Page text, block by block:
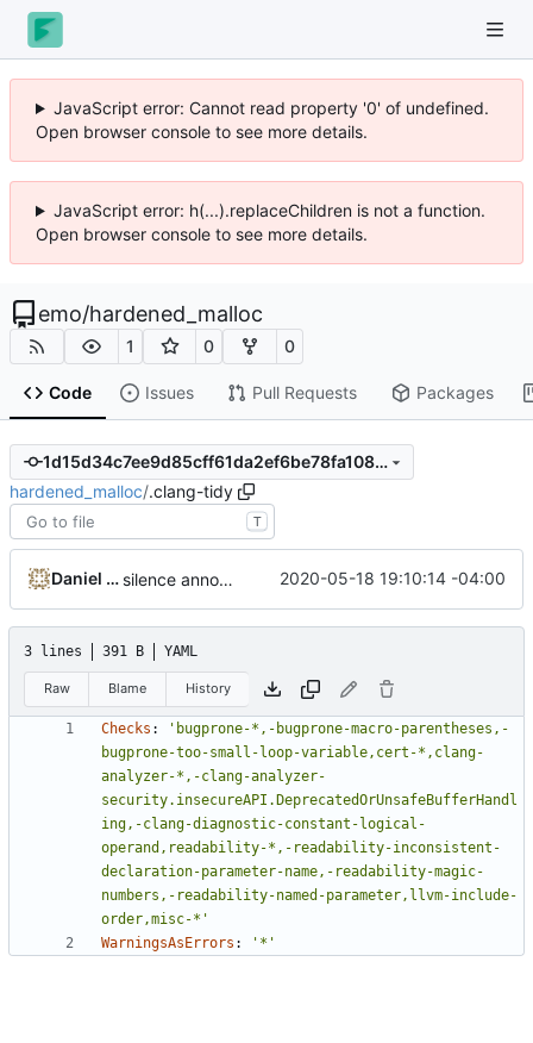
JavaScript error: Cannot read property '0' of undefined.
Open browser console to see more details.
JavaScript error: h(...).replaceChildren is not a function.
Open browser console to see more details.
emo/hardened_malloc
1 0 0
Code Issues Pull Requests Packages
1d15d34c7ee9d85cff61da2ef6be78fa108230d9
hardened_malloc/.clang-tidy
T
Daniel Micay silence annoying tidy checks 2020-05-18 19:10:14 -04:00
3 lines 391 B YAML
Raw Blame History
Checks :
'bugprone-*,-bugprone-macro-parentheses,-
bugprone-too-small-loop-variable,cert-*,clang-
analyzer-*,-clang-analyzer-
security.insecureAPI.DeprecatedOrUnsafeBufferHandl
ing,-clang-diagnostic-constant-logical-
operand,readability-*,-readability-inconsistent-
declaration-parameter-name,-readability-magic-
numbers,-readability-named-parameter,llvm-include-
order,misc-*'
WarningsAsErrors : '*'